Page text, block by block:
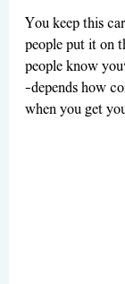
You keep this
people put it on
people know
—depends how
when you get